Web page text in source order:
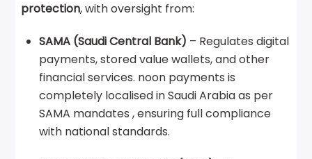
protection, with oversight from:
SAMA (Saudi Central Bank) – Regulates digital
payments, stored value wallets, and other
financial services. noon payments is
completely localised in Saudi Arabia as per
SAMA mandates , ensuring full compliance
with national standards.